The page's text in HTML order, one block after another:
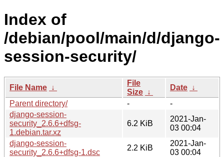
Index of
/debian/pool/main/d/django-
session-security/
File Name ↓
File
Size ↓
Date ↓
Parent directory/
-
-
django-session-
security_2.6.6+dfsg-
1.debian.tar.xz
6.2 KiB
2021-Jan-
03 00:04
django-session-
security_2.6.6+dfsg-1.dsc
2.2 KiB
2021-Jan-
03 00:04